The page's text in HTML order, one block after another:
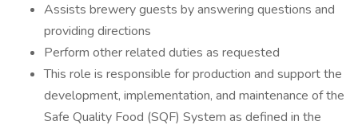
Assists brewery guests by answering questions and
providing directions
Perform other related duties as requested
This role is responsible for production and support the
development, implementation, and maintenance of the
Safe Quality Food (SQF) System as defined in the